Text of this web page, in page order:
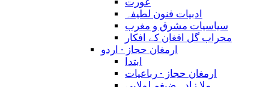
ادبیات فنون لطیفہ
سیاسیات مشرق و مغرب
محراب گل افغان کے افکار
ارمغان حجاز - اردو
ابتدا
ارمغان حجاز - رباعیات